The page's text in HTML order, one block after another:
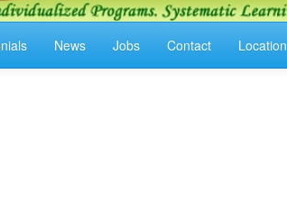
News Jobs Contact Location